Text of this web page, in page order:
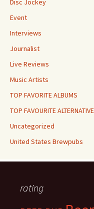
Disc Jockey
Event
Interviews
Journalist
Live Reviews
Music Artists
TOP FAVORITE ALBUMS
TOP FAVOURITE
Uncategorized
United States Brewpubs
rating